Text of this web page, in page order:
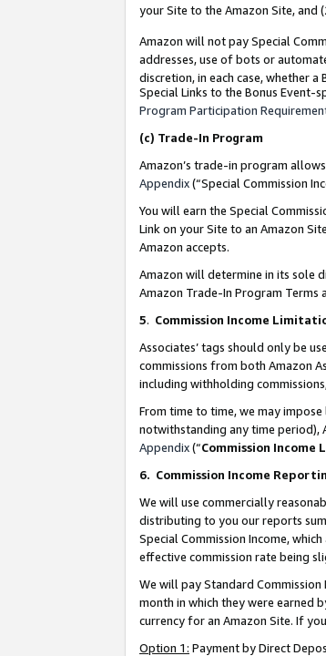
your Site to the Amazon Site, and
Amazon will not pay Special
addresses, use of bots or
discretion, in each case, whether
Special Links to the Bonus Event-
Program Participation
(c) Trade-In Program
Amazon’s trade-in program
Appendix(“Special Commission
You will earn the Special
Link on your Site to an Amazon
Amazon accepts.
Amazon will determine in its sole
Amazon Trade-In Program Terms
5. Commission Income
Associates’ tags should only be
commissions from both Amazon
including withholding
From time to time, we may
notwithstanding any time period),
Appendix(“Commission Income
6. Commission Income
We will use commercially
distributing to you our reports
Special Commission Income,
effective commission rate being
We will pay Standard
month in which they were earned
currency for an Amazon Site. If
Option 1: Payment by Direct